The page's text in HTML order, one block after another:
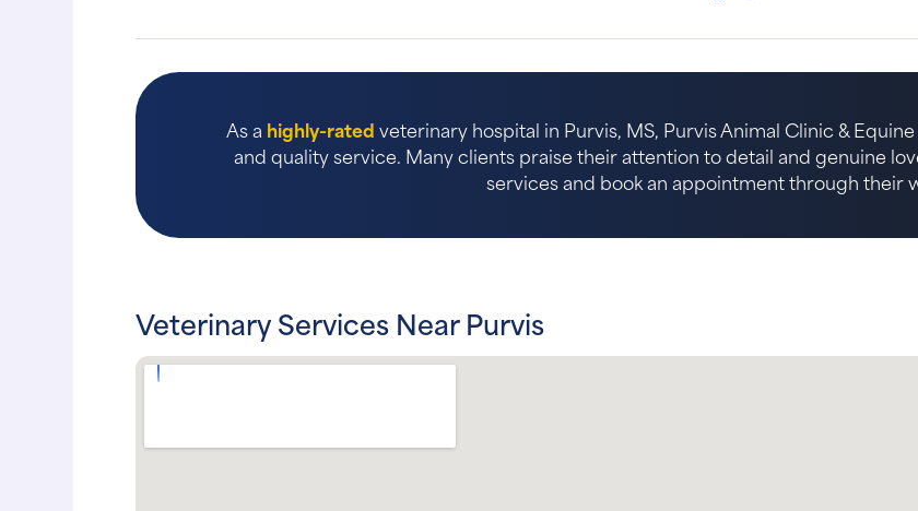
As a highly-ratedveterinary hospital in Purvis, MS, Purvis Animal Clinic &
and quality service. Many clients praise their attention to detail and genuine
services and book an appointment through their
Veterinary Services Near Purvis